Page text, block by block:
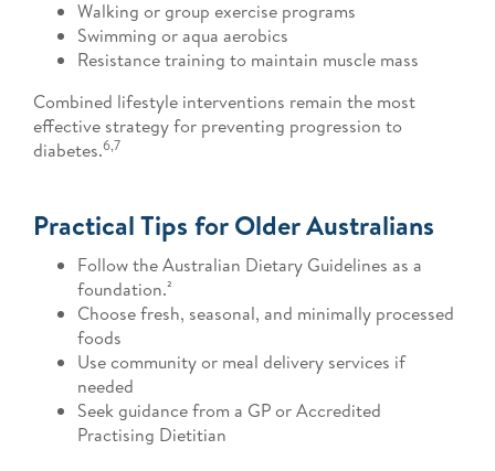
Walking or group exercise programs
Swimming or aqua aerobics
Resistance training to maintain muscle mass
Combined lifestyle interventions remain the most
effective strategy for preventing progression to
diabetes.6,7
Practical Tips for Older Australians
Follow the Australian Dietary Guidelines as a
foundation.²
Choose fresh, seasonal, and minimally processed
foods
Use community or meal delivery services if
needed
Seek guidance from a GP or Accredited
Practising Dietitian